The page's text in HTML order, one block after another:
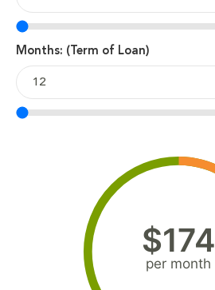
Months: (Term of Loan)
$174
per month